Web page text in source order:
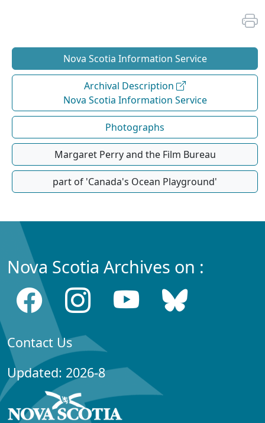
Nova Scotia Information Service
Archival Description
Nova Scotia Information Service
Photographs
Margaret Perry and the Film Bureau
part of 'Canada's Ocean Playground'
Nova Scotia Archives on :
Contact Us
Updated: 2026-8